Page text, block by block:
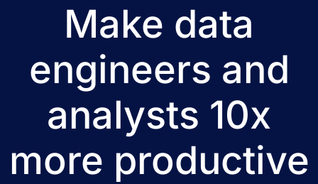
Make data
engineers and
analysts 10x
more productive